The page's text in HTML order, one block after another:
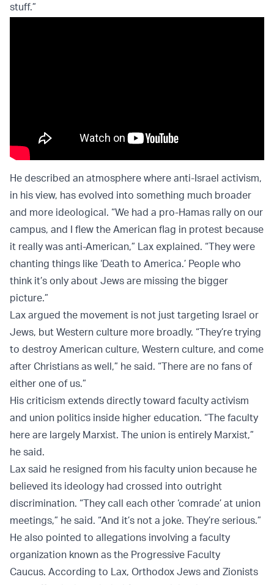
stuff.”
He described an atmosphere where anti-Israel activism,
in his view, has evolved into something much broader
and more ideological. “We had a pro-Hamas rally on our
campus, and I flew the American flag in protest because
it really was anti-American,” Lax explained. “They were
chanting things like ‘Death to America.’ People who
think it’s only about Jews are missing the bigger
picture.”
Lax argued the movement is not just targeting Israel or
Jews, but Western culture more broadly. “They’re trying
to destroy American culture, Western culture, and come
after Christians as well,” he said. “There are no fans of
either one of us.”
His criticism extends directly toward faculty activism
and union politics inside higher education. “The faculty
here are largely Marxist. The union is entirely Marxist,”
he said.
Lax said he resigned from his faculty union because he
believed its ideology had crossed into outright
discrimination. “They call each other ‘comrade’ at union
meetings,” he said. “And it’s not a joke. They’re serious.”
He also pointed to allegations involving a faculty
organization known as the Progressive Faculty
Caucus. According to Lax, Orthodox Jews and Zionists